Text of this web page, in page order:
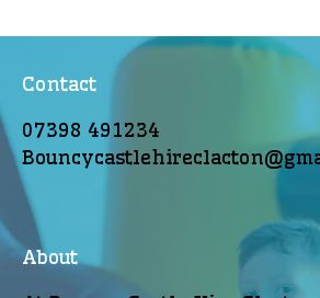
Contact
07398 491234
About